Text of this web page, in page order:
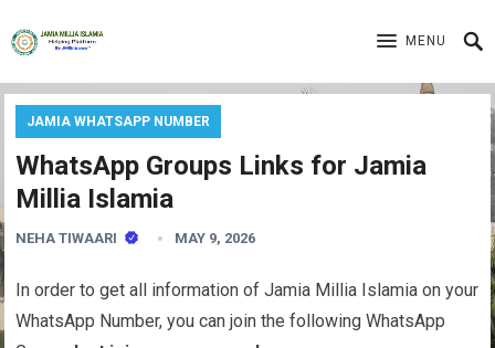
MENU
JAMIA WHATSAPP NUMBER
WhatsApp Groups Links for Jamia
Millia Islamia
NEHA TIWAARI MAY 9, 2026
In order to get all information of Jamia Millia Islamia on your
WhatsApp Number, you can join the following WhatsApp